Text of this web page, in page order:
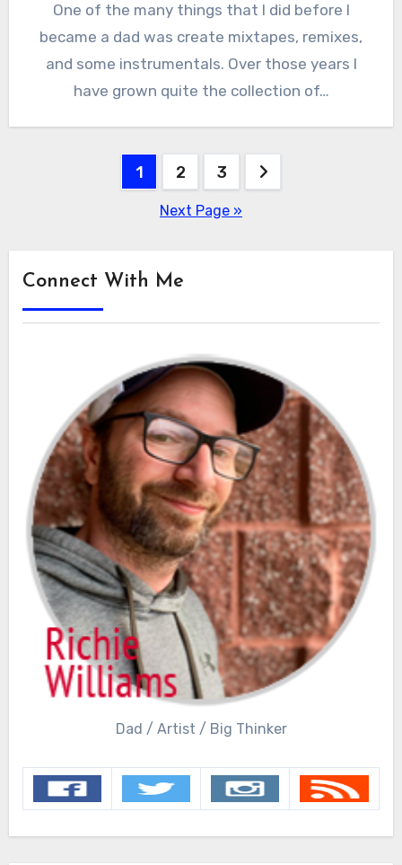
One of the many things that I did before I
became a dad was create mixtapes, remixes,
and some instrumentals. Over those years I
have grown quite the collection of…
1 2 3
Next Page »
Connect With Me
Dad / Artist / Big Thinker